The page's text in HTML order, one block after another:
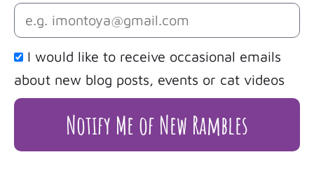
I would like to receive occasional emails
about new blog posts, events or cat videos
Notify Me of New Rambles